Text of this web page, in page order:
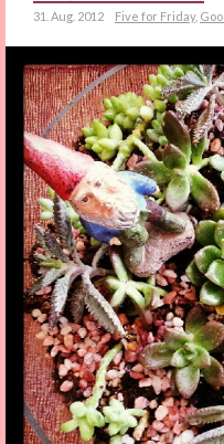
31. Aug. 2012 Five for Friday,